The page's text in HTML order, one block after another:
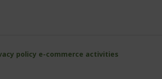
policy e-commerce activities